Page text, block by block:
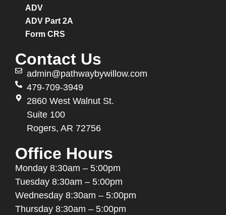
ADV
ADV Part 2A
Form CRS
Contact Us
admin@pathwaybywillow.com
479-709-3949
2860 West Walnut St.
Suite 100
Rogers, AR 72756
Office Hours
Monday 8:30am – 5:00pm
Tuesday 8:30am – 5:00pm
Wednesday 8:30am – 5:00pm
Thursday 8:30am – 5:00pm